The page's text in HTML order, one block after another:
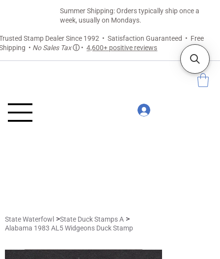
Stamp Dealer Since 1992 • Satisfaction Guaranteed • Free
• No Sales Taxⓘ •4,600+ positive reviews
Summer Shipping: Orders typically ship once a
week, usually on Mondays.
State Waterfowl >State Duck Stamps A >
Alabama 1983 AL5 Widgeons Duck Stamp